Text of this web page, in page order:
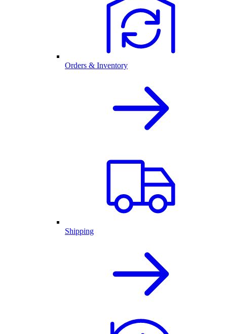
Orders & Inventory
Shipping